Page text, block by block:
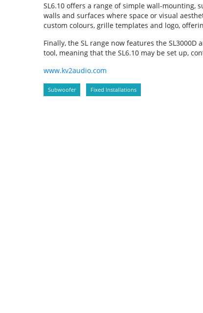
SL6.10 offers a range of simple wall-mounting,
walls and surfaces where space or visual
custom colours, grille templates and logo,
Finally, the SL range now features the
tool, meaning that the SL6.10 may be set up,
www.kv2audio.com
Subwoofer Fixed Installations